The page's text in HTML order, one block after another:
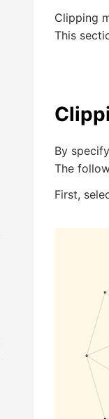
Clipping
This
By
The
First,